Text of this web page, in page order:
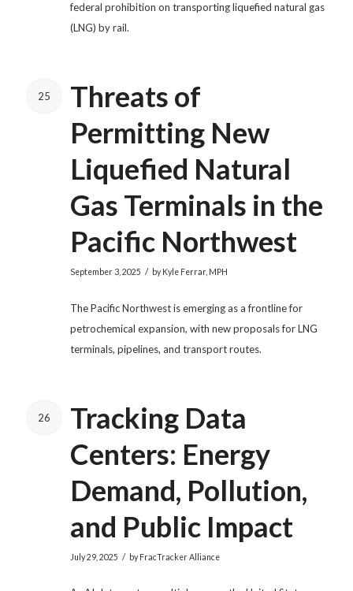
federal prohibition on transporting liquefied natural gas
(LNG) by rail.
25
Threats of
Permitting New
Liquefied Natural
Gas Terminals in the
Pacific Northwest
September 3, 2025 / by Kyle Ferrar, MPH
The Pacific Northwest is emerging as a frontline for
petrochemical expansion, with new proposals for LNG
terminals, pipelines, and transport routes.
26
Tracking Data
Centers: Energy
Demand, Pollution,
and Public Impact
July 29, 2025 / byFracTracker Alliance